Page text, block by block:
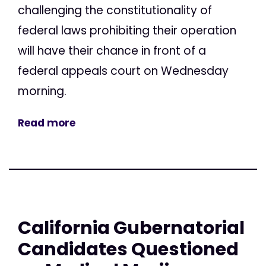
challenging the constitutionality of
federal laws prohibiting their operation
will have their chance in front of a
federal appeals court on Wednesday
morning.
Read more
California Gubernatorial
Candidates Questioned